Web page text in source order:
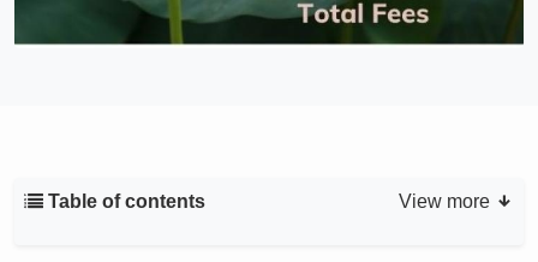
Table of contents View more